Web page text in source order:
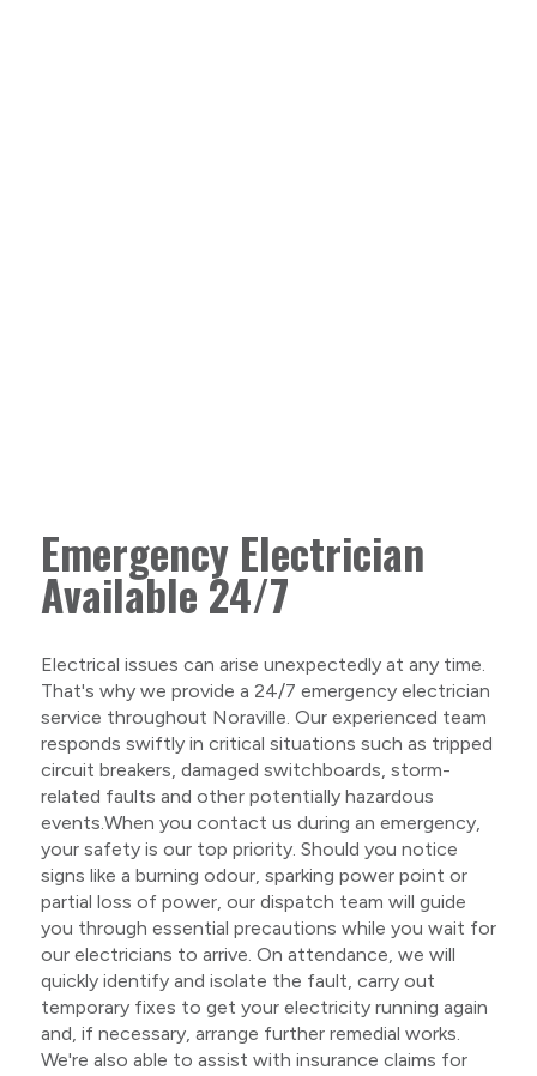
Emergency Electrician
Available 24/7
Electrical issues can arise unexpectedly at any time.
That's why we provide a 24/7 emergency electrician
service throughout Noraville. Our experienced team
responds swiftly in critical situations such as tripped
circuit breakers, damaged switchboards, storm-
related faults and other potentially hazardous
events.When you contact us during an emergency,
your safety is our top priority. Should you notice
signs like a burning odour, sparking power point or
partial loss of power, our dispatch team will guide
you through essential precautions while you wait for
our electricians to arrive. On attendance, we will
quickly identify and isolate the fault, carry out
temporary fixes to get your electricity running again
and, if necessary, arrange further remedial works.
We're also able to assist with insurance claims for